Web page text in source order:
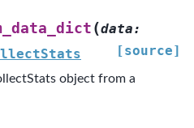
(data:
[source]
object from a